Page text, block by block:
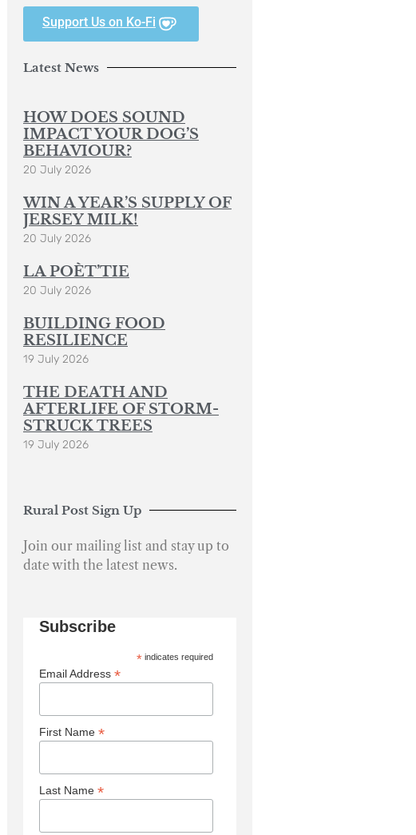
Support Us on Ko-Fi
Latest News
HOW DOES SOUND
IMPACT YOUR DOG’S
BEHAVIOUR?
20 July 2026
WIN A YEAR’S SUPPLY OF
JERSEY MILK!
20 July 2026
LA POÈT’TIE
20 July 2026
BUILDING FOOD
RESILIENCE
19 July 2026
THE DEATH AND
AFTERLIFE OF STORM-
STRUCK TREES
19 July 2026
Rural Post Sign Up
Join our mailing list and stay up to
date with the latest news.
Subscribe
* indicates required
Email Address *
First Name *
Last Name *